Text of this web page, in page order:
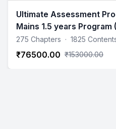
Ultimate Assessment
Mains 1.5 years Program
275 Chapters · 1825
₹76500.00 ₹153000.00